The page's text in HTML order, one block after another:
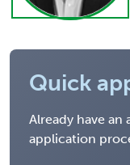
Quick
Already have an
application